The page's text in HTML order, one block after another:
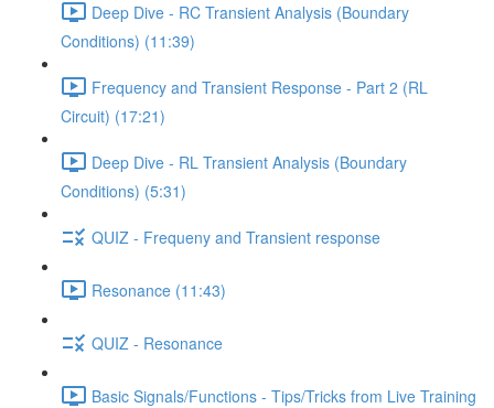
Deep Dive - RC Transient Analysis (Boundary
Conditions) (11:39)
Frequency and Transient Response - Part 2 (RL
Circuit) (17:21)
Deep Dive - RL Transient Analysis (Boundary
Conditions) (5:31)
QUIZ - Frequeny and Transient response
Resonance (11:43)
QUIZ - Resonance
Basic Signals/Functions - Tips/Tricks from Live Training